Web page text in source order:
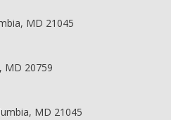
MD 21045
MD 20759
MD 21045